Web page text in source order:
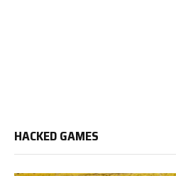
HACKED GAMES